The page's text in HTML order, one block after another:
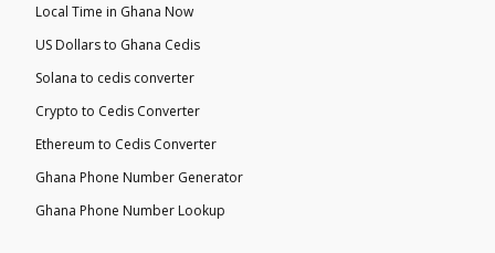
Local Time in Ghana Now
US Dollars to Ghana Cedis
Solana to cedis converter
Crypto to Cedis Converter
Ethereum to Cedis Converter
Ghana Phone Number Generator
Ghana Phone Number Lookup